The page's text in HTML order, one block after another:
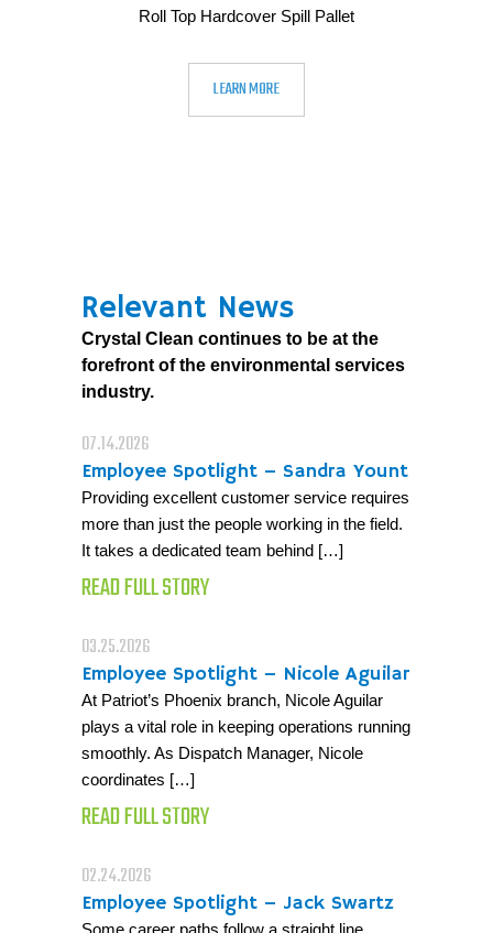
Roll Top Hardcover Spill Pallet
LEARN MORE
Relevant News
Crystal Clean continues to be at the
forefront of the environmental services
industry.
07.14.2026
Employee Spotlight – Sandra Yount
Providing excellent customer service requires
more than just the people working in the field.
It takes a dedicated team behind […]
READ FULL STORY
03.25.2026
Employee Spotlight – Nicole Aguilar
At Patriot’s Phoenix branch, Nicole Aguilar
plays a vital role in keeping operations running
smoothly. As Dispatch Manager, Nicole
coordinates […]
READ FULL STORY
02.24.2026
Employee Spotlight – Jack Swartz
Some career paths follow a straight line.